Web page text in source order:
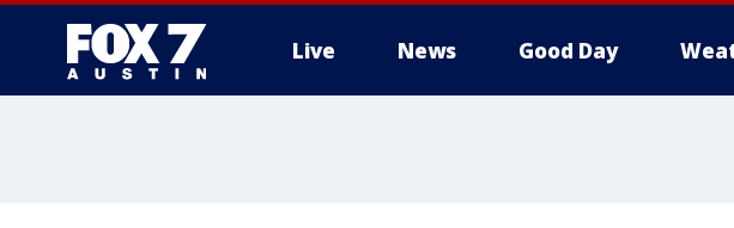
Live News Good Day